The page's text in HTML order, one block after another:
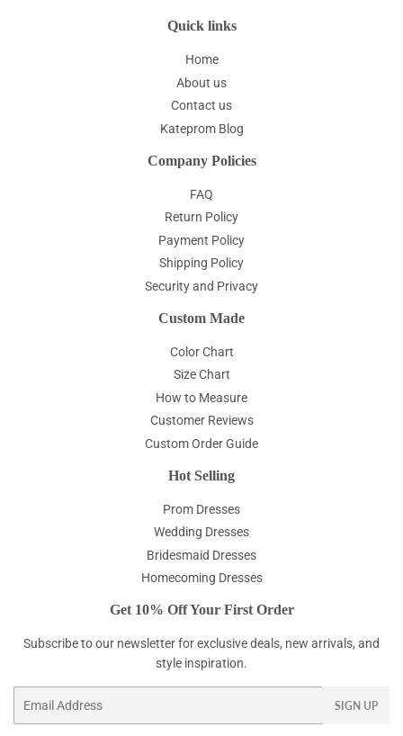
Quick links
Home
About us
Contact us
Kateprom Blog
Company Policies
FAQ
Return Policy
Payment Policy
Shipping Policy
Security and Privacy
Custom Made
Color Chart
Size Chart
How to Measure
Customer Reviews
Custom Order Guide
Hot Selling
Prom Dresses
Wedding Dresses
Bridesmaid Dresses
Homecoming Dresses
Get 10% Off Your First Order
Subscribe to our newsletter for exclusive deals, new arrivals, and
style inspiration.
SIGN UP